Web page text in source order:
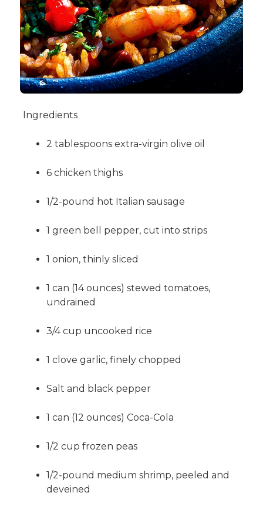
Ingredients
2 tablespoons extra-virgin olive oil
6 chicken thighs
1/2-pound hot Italian sausage
1 green bell pepper, cut into strips
1 onion, thinly sliced
1 can (14 ounces) stewed tomatoes,
undrained
3/4 cup uncooked rice
1 clove garlic, finely chopped
Salt and black pepper
1 can (12 ounces) Coca-Cola
1/2 cup frozen peas
1/2-pound medium shrimp, peeled and
deveined